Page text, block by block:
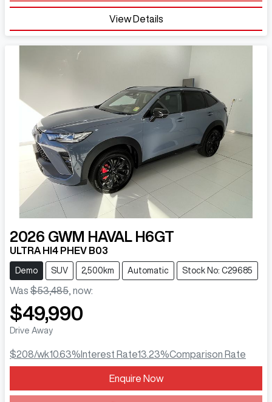
Loading...
View Details
2026 GWM HAVAL H6GT
ULTRA HI4 PHEV B03
Demo SUV 2,500km Automatic Stock No: C29685
Was $53,485, now:
$49,990
Drive Away
$208/wk10.63% Interest Rate13.23%Comparison Rate
Enquire Now